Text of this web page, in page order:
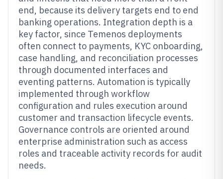
end, because its delivery targets end to end
banking operations. Integration depth is a
key factor, since Temenos deployments
often connect to payments, KYC onboarding,
case handling, and reconciliation processes
through documented interfaces and
eventing patterns. Automation is typically
implemented through workflow
configuration and rules execution around
customer and transaction lifecycle events.
Governance controls are oriented around
enterprise administration such as access
roles and traceable activity records for audit
needs.